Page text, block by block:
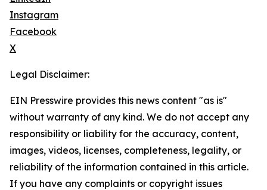
Instagram
Facebook
X
Legal Disclaimer:
EIN Presswire provides this news content "as is"
without warranty of any kind. We do not accept any
responsibility or liability for the accuracy, content,
images, videos, licenses, completeness, legality, or
reliability of the information contained in this article.
If you have any complaints or copyright issues